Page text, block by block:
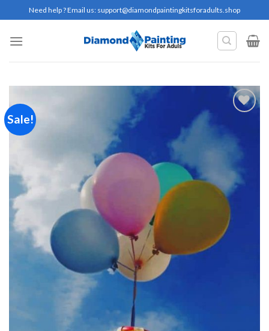
to
content
Need help ? Email us: support@diamondpaintingkitsforadults.shop
Sale!